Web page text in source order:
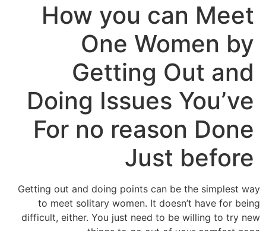
How you can Meet
One Women by
Getting Out and
Doing Issues You’ve
For no reason Done
Just before
Getting out and doing points can be the simplest way
to meet solitary women. It doesn’t have for being
difficult, either. You just need to be willing to try new